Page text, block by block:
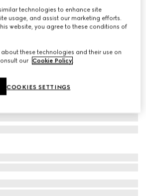
technologies to enhance site
usage, and assist our marketing efforts.
website, you agree to these conditions of
these technologies and their use on
our Cookie Policy.
COOKIES SETTINGS